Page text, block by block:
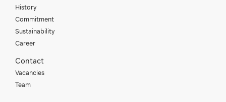
History
Commitment
Sustainability
Career
Contact
Vacancies
Team